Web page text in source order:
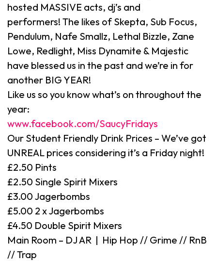
hosted MASSIVE acts, dj’s and
performers! The likes of Skepta, Sub Focus,
Pendulum, Nafe Smallz, Lethal Bizzle, Zane
Lowe, Redlight, Miss Dynamite & Majestic
have blessed us in the past and we’re in for
another BIG YEAR!
Like us so you know what’s on throughout the
year:
www.facebook.com/SaucyFridays
Our Student Friendly Drink Prices – We’ve got
UNREAL prices considering it’s a Friday night!
£2.50 Pints
£2.50 Single Spirit Mixers
£3.00 Jagerbombs
£5.00 2 x Jagerbombs
£4.50 Double Spirit Mixers
Main Room – DJ AR | Hip Hop // Grime // RnB
// Trap